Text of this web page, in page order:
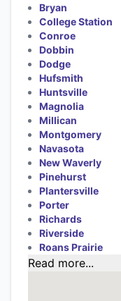
Bryan
College Station
Conroe
Dobbin
Dodge
Hufsmith
Huntsville
Magnolia
Millican
Montgomery
Navasota
New Waverly
Pinehurst
Plantersville
Porter
Richards
Riverside
Roans Prairie
Read more...